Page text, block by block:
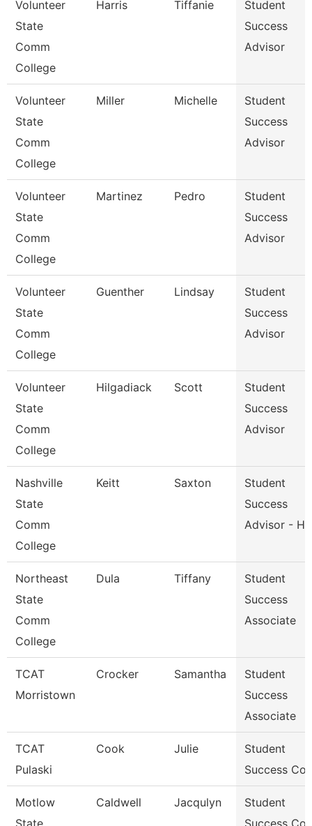
Volunteer
State
Comm
College
Harris Tiffanie
Student
Success
Advisor
Volunteer
State
Comm
College
Miller Michelle
Student
Success
Advisor
Volunteer
State
Comm
College
Martinez Pedro
Student
Success
Advisor
Volunteer
State
Comm
College
Guenther Lindsay
Student
Success
Advisor
Volunteer
State
Comm
College
Hilgadiack Scott
Student
Success
Advisor
Nashville
State
Comm
College
Keitt Saxton
Student
Success
Advisor -
Northeast
State
Comm
College
Dula Tiffany
Student
Success
Associate
TCAT
Morristown
Crocker Samantha
Student
Success
Associate
TCAT
Pulaski
Cook Julie
Student
Success
Motlow
State
Caldwell Jacqulyn
Student
Success